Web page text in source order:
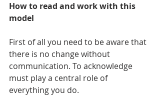
How to read and work with this
model
First of all you need to be aware that
there is no change without
communication. To acknowledge
must play a central role of
everything you do.